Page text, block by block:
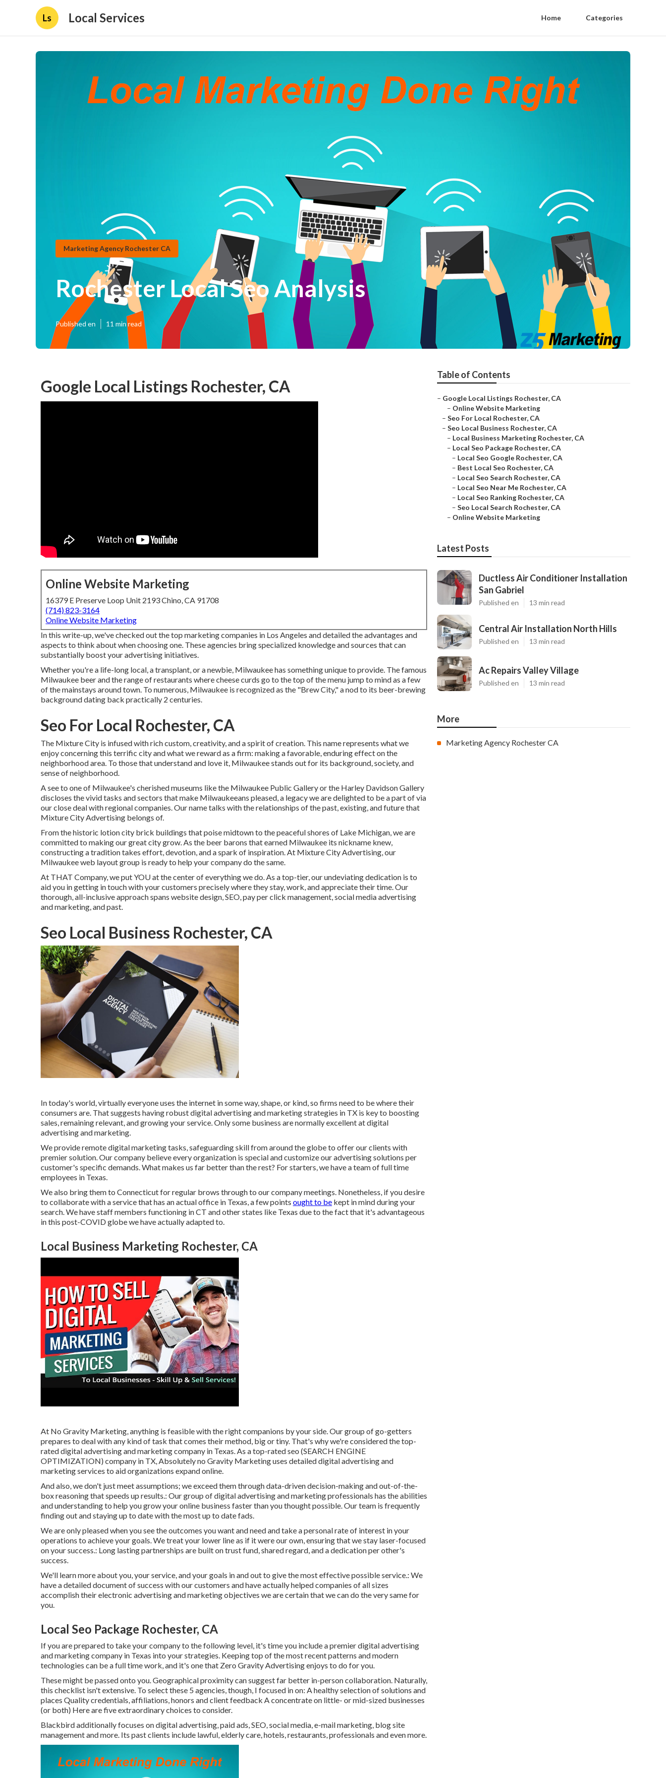
Ls Local Services Home Categories
Marketing Agency Rochester CA
Rochester Local Seo Analysis
Published en 11 min read
Google Local Listings Rochester, CA
Online Website Marketing
16379 E Preserve Loop Unit 2193 Chino, CA 91708
(714) 823-3164
Online Website Marketing
In this write-up, we've checked out the top marketing companies in Los Angeles and detailed the advantages and
aspects to think about when choosing one. These agencies bring specialized knowledge and sources that can
substantially boost your advertising initiatives.
Whether you're a life-long local, a transplant, or a newbie, Milwaukee has something unique to provide. The famous
Milwaukee beer and the range of restaurants where cheese curds go to the top of the menu jump to mind as a few
of the mainstays around town. To numerous, Milwaukee is recognized as the "Brew City," a nod to its beer-brewing
background dating back practically 2 centuries.
Seo For Local Rochester, CA
The Mixture City is infused with rich custom, creativity, and a spirit of creation. This name represents what we
enjoy concerning this terrific city and what we reward as a firm: making a favorable, enduring effect on the
neighborhood area. To those that understand and love it, Milwaukee stands out for its background, society, and
sense of neighborhood.
A see to one of Milwaukee's cherished museums like the Milwaukee Public Gallery or the Harley Davidson Gallery
discloses the vivid tasks and sectors that make Milwaukeeans pleased, a legacy we are delighted to be a part of via
our close deal with regional companies. Our name talks with the relationships of the past, existing, and future that
Mixture City Advertising belongs of.
From the historic lotion city brick buildings that poise midtown to the peaceful shores of Lake Michigan, we are
committed to making our great city grow. As the beer barons that earned Milwaukee its nickname knew,
constructing a tradition takes effort, devotion, and a spark of inspiration. At Mixture City Advertising, our
Milwaukee web layout group is ready to help your company do the same.
At THAT Company, we put YOU at the center of everything we do. As a top-tier, our undeviating dedication is to
aid you in getting in touch with your customers precisely where they stay, work, and appreciate their time. Our
thorough, all-inclusive approach spans website design, SEO, pay per click management, social media advertising
and marketing, and past.
Seo Local Business Rochester, CA
In today's world, virtually everyone uses the internet in some way, shape, or kind, so firms need to be where their
consumers are. That suggests having robust digital advertising and marketing strategies in TX is key to boosting
sales, remaining relevant, and growing your service. Only some business are normally excellent at digital
advertising and marketing.
We provideremote digital marketing tasks , safeguarding skill from around the globe to offer our clients with
premier solution. Our company believe every organization is special andcustomize our advertising solutions per
customer's specific demands. What makes us far better than the rest? For starters, we have a team offull time
employees in Texas
We also bring them to Connecticut for regular brows through to our company meetings. Nonetheless, if you desire
to collaborate with a service that has an actual office in Texas, a few points ought to be kept in mind during your
search. We have staff members functioning in CT and other states like Texas due to the fact that it's advantageous
in this post-COVID globe we have actually adapted to.
Local Business Marketing Rochester, CA
At No Gravity Marketing, anything is feasible with the right companions by your side. Our group of go-getters
prepares to deal with any kind of task that comes their method, big or tiny. That's why we're considered thetop-
rated digital advertising and marketing company in Texas . As a top-rated seo (SEARCH ENGINE
OPTIMIZATION) company in TX, Absolutely no Gravity Marketing uses detailed digital advertising and
marketing services to aid organizations expand online.
And also, we don't just meet assumptions; we exceed them through data-driven decision-making and out-of-the-
box reasoning that speeds up results.: Our group of digital advertising and marketing professionals has the abilities
and understanding to help you grow your online business faster than you thought possible. Our team is frequently
finding out and staying up to date with the most up to date fads.
We are only pleased when you see the outcomes you want and need and take a personal rate of interest in your
operations to achieve your goals. We treat your lower line as if it were our own, ensuring that we stay laser-focused
on your success.: Long lasting partnerships are built on trust fund, shared regard, and a dedication per other's
success.
We'll learn more about you, your service, and your goals in and out to give the most effective possible service.: We
have a detailed document ofsuccess with our customers and have actually helped companies of all sizes
accomplish their electronic advertising and marketing objectives we are certain that we can do the very same for
you.
Local Seo Package Rochester, CA
If you are prepared to take your company to the following level, it's time you include a premier digital advertising
and marketing company in Texas into your strategies. Keeping top of the most recent patterns and modern
technologies can be a full time work, and it's one that Zero Gravity Advertising enjoys to do for you.
These might be passed onto you. Geographical proximity can suggest far better in-person collaboration. Naturally,
this checklist isn't extensive. To select these 5 agencies, though, I focused in on: A healthy selection of solutions and
places Quality credentials, affiliations, honors and client feedback A concentrate on little- or mid-sized businesses
(or both) Here are five extraordinary choices to consider.
Blackbird additionally focuses on digital advertising, paid ads, SEO, social media, e-mail marketing, blog site
management and more. Its past clients include lawful, elderly care, hotels, restaurants, professionals and even more.
Table of Contents
– Google Local Listings Rochester, CA
– Online Website Marketing
– Seo For Local Rochester, CA
– Seo Local Business Rochester, CA
– Local Business Marketing Rochester, CA
– Local Seo Package Rochester, CA
– Local Seo Google Rochester, CA
– Best Local Seo Rochester, CA
– Local Seo Search Rochester, CA
– Local Seo Near Me Rochester, CA
– Local Seo Ranking Rochester, CA
– Seo Local Search Rochester, CA
– Online Website Marketing
Latest Posts
Ductless Air Conditioner Installation
San Gabriel
Published en 13 min read
Central Air Installation North Hills
Published en 13 min read
Ac Repairs Valley Village
Published en 13 min read
More
Marketing Agency Rochester CA